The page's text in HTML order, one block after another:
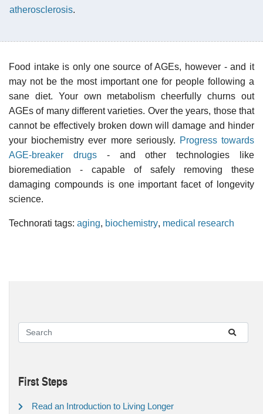
atherosclerosis.
Food intake is only one source of AGEs, however - and it
may not be the most important one for people following a
sane diet. Your own metabolism cheerfully churns out
AGEs of many different varieties. Over the years, those that
cannot be effectively broken down will damage and hinder
your biochemistry ever more seriously. Progress towards
AGE-breaker drugs- and other technologies like
bioremediation - capable of safely removing these
damaging compounds is one important facet of longevity
science.
Technorati tags: aging, biochemistry, medical research
First Steps
Read an Introduction to Living Longer